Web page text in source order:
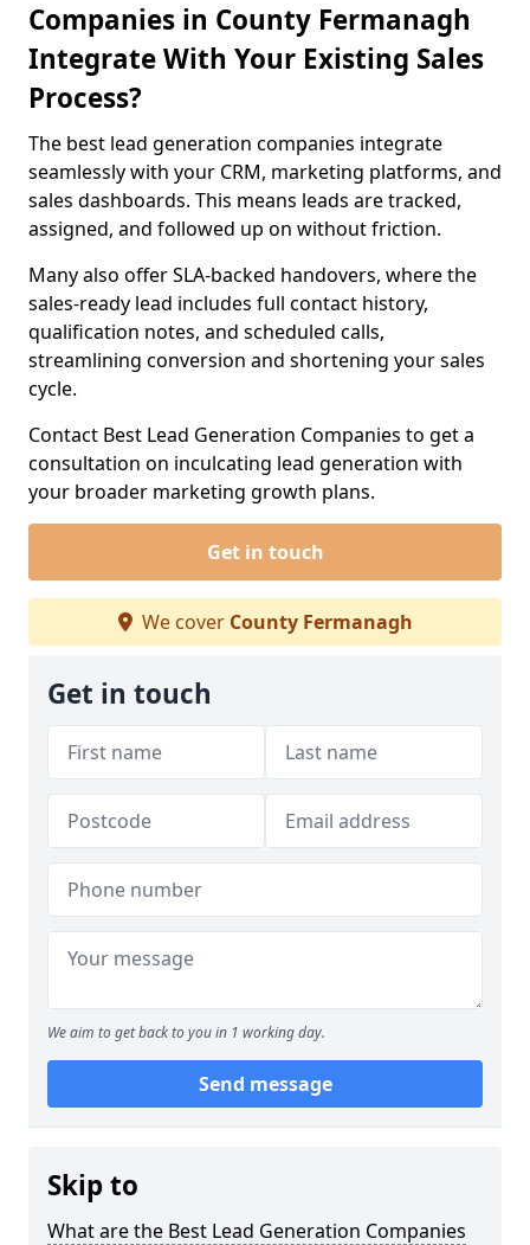
Companies in County Fermanagh
Integrate With Your Existing Sales
Process?
The best lead generation companies integrate
seamlessly with your CRM, marketing platforms, and
sales dashboards. This means leads are tracked,
assigned, and followed up on without friction.
Many also offer SLA-backed handovers, where the
sales-ready lead includes full contact history,
qualification notes, and scheduled calls,
streamlining conversion and shortening your sales
cycle.
Contact Best Lead Generation Companies to get a
consultation on inculcating lead generation with
your broader marketing growth plans.
Get in touch
We cover County Fermanagh
Get in touch
We aim to get back to you in 1 working day.
Send message
Skip to
What are the Best Lead Generation Companies